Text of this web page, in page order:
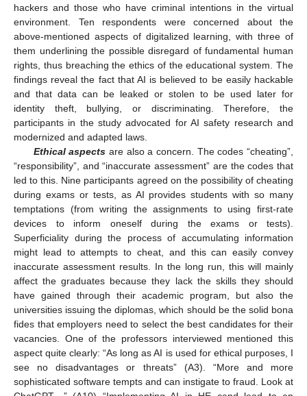
hackers and those who have criminal intentions in the virtual
environment. Ten respondents were concerned about the
above-mentioned aspects of digitalized learning, with three of
them underlining the possible disregard of fundamental human
rights, thus breaching the ethics of the educational system. The
findings reveal the fact that AI is believed to be easily hackable
and that data can be leaked or stolen to be used later for
identity theft, bullying, or discriminating. Therefore, the
participants in the study advocated for AI safety research and
modernized and adapted laws.
Ethical aspects are also a concern. The codes “cheating”,
“responsibility”, and “inaccurate assessment” are the codes that
led to this. Nine participants agreed on the possibility of cheating
during exams or tests, as AI provides students with so many
temptations (from writing the assignments to using first-rate
devices to inform oneself during the exams or tests).
Superficiality during the process of accumulating information
might lead to attempts to cheat, and this can easily convey
inaccurate assessment results. In the long run, this will mainly
affect the graduates because they lack the skills they should
have gained through their academic program, but also the
universities issuing the diplomas, which should be the solid bona
fides that employers need to select the best candidates for their
vacancies. One of the professors interviewed mentioned this
aspect quite clearly: “As long as AI is used for ethical purposes, I
see no disadvantages or threats” (A3). “More and more
sophisticated software tempts and can instigate to fraud. Look at
12. May
13. May
14. May
15. May
16. May
17. May
18. May
19. May
20. May
22. May
23. May
24. May
25. May
26. May
27. May
28. May
29. May
30. May
1. Jun
2. Jun
3. Jun
4. Jun
5. Jun
6. Jun
7. Jun
8. Jun
9. Jun
11. Jun
12. Jun
13. Jun
14. Jun
15. Jun
16. Jun
17. Jun
18. Jun
19. Jun
21. Jun
22. Jun
23. Jun
24. Jun
25. Jun
26. Jun
27. Jun
28. Jun
29. Jun
1. Jul
2. Jul
3. Jul
4. Jul
5. Jul
6. Jul
7. Jul
8. Jul
9. Jul
11. Jul
12. Jul
13. Jul
14. Jul
15. Jul
16. Jul
17. Jul
18. Jul
19. Jul
21. Jul
22. Jul
23. Jul
24. Jul
25. Jul
26. Jul
27. Jul
28. Jul
29. Jul
31. Jul
1. Aug
2. Aug
3. Aug
4. Aug
5. Aug
6. Aug
7. Aug
8. Aug